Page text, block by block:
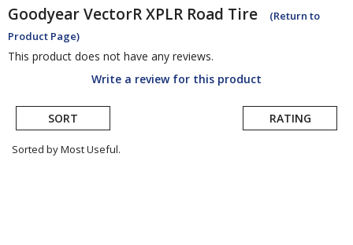
GoodyearVectorR XPLR Road Tire
(Return to
Product Page)
This product does not have any reviews.
Write a review for this product
SORT RATING
Sorted by Most Useful.